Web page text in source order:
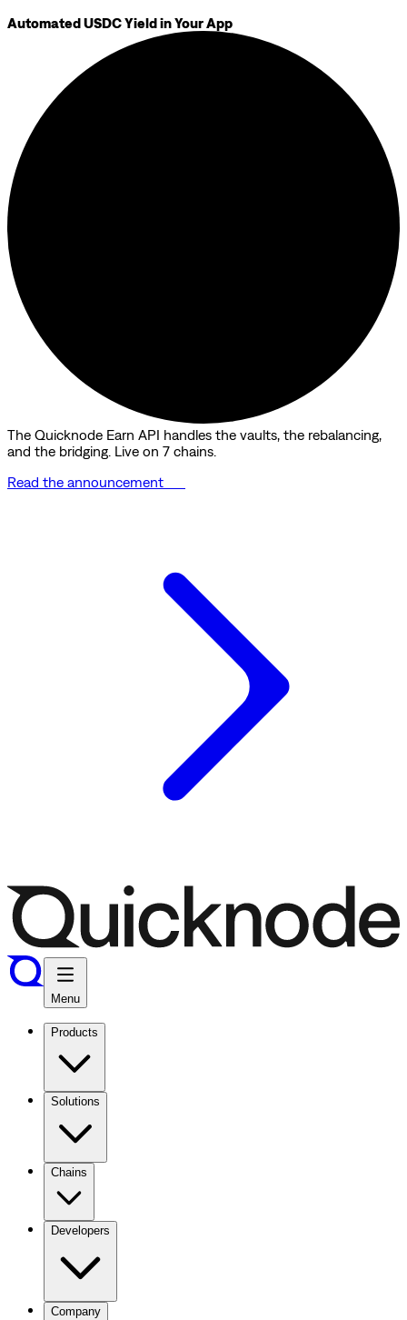
Automated USDC Yield in Your App
The Quicknode Earn API handles the vaults, the rebalancing,
and the bridging. Live on 7 chains.
Read the announcement
Menu
Products
Solutions
Chains
Developers
Company